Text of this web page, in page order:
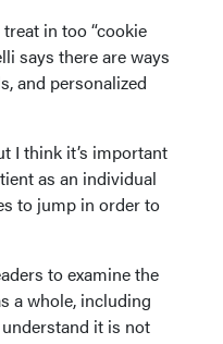
in too “cookie
says there are ways
and personalized
I think it’s important
as an individual
to jump in order to
to examine the
a whole, including
it is not